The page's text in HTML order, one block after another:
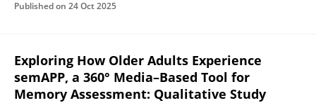
Published on 24 Oct 2025
Exploring How Older Adults Experience
semAPP, a 360° Media–Based Tool for
Memory Assessment: Qualitative Study